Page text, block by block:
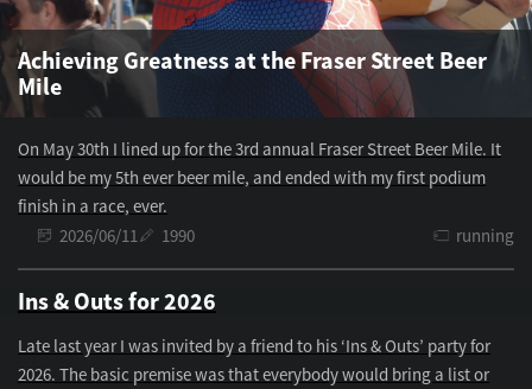
Achieving Greatness at the Fraser Street Beer
Mile
On May 30th I lined up for the 3rd annual Fraser Street Beer Mile. It
would be my 5th ever beer mile, and ended with my first podium
finish in a race, ever.
2026/06/11
1990 running
Ins & Outs for 2026
Late last year I was invited by a friend to his ‘Ins & Outs’ party for
2026. The basic premise was that everybody would bring a list or